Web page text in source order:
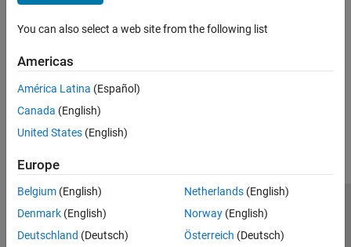
You can also select a web site from the following list
Americas
América Latina (Español)
Canada (English)
United States (English)
Europe
Belgium (English)
Denmark (English)
Deutschland (Deutsch)
Netherlands(English)
Norway(English)
Österreich (Deutsch)
Trust Center Trademarks Privacy Policy
Preventing Piracy
Application Status